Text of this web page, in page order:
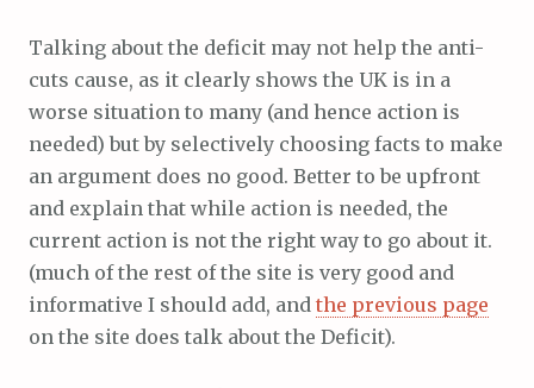
Talking about the deficit may not help the anti-
cuts cause, as it clearly shows the UK is in a
worse situation to many (and hence action is
needed) but by selectively choosing facts to make
an argument does no good. Better to be upfront
and explain that while action is needed, the
current action is not the right way to go about it.
(much of the rest of the site is very good and
informative I should add, and the previous page
on the site does talk about the Deficit).